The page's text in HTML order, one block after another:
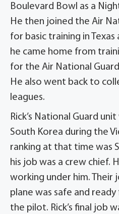
Boulevard Bowl as a
He then joined the Air
for basic training in
he came home from
for the Air National
He also went back to
leagues.
Rick’s National Guard
South Korea during the
ranking at that time was
his job was a crew chief.
working under him. Their
plane was safe and
the pilot. Rick’s final job